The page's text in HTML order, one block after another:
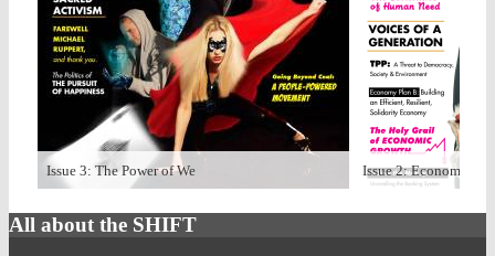
Issue 3: The Power of We Issue 2: Economize
All about the SHIFT